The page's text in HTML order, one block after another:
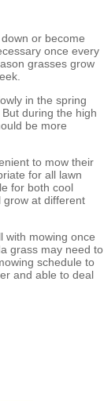
or become
once every
grasses grow
in the spring
during the high
be more
to mow their
for all lawn
for both cool
grow at different
with mowing once
grass may need to
schedule to
and able to deal